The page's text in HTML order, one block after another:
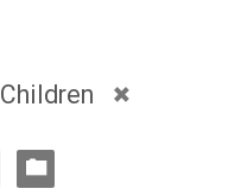
Children